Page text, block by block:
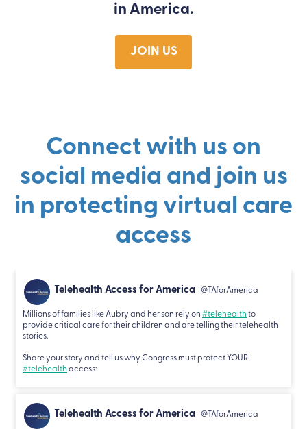
in America.
JOIN US
Connect with us on
social media and join us
in protecting virtual care
access
Telehealth Access for America @TAforAmerica
Millions of families like Aubry and her son rely on #telehealth to
provide critical care for their children and are telling their telehealth
stories.
Share your story and tell us why Congress must protect YOUR
#telehealth access:
Telehealth Access for America @TAforAmerica